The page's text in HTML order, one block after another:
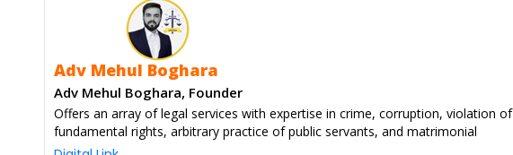
Adv Mehul Boghara
Adv Mehul Boghara, Founder
Offers an array of legal services with expertise in crime, corruption, violation of
fundamental rights, arbitrary practice of public servants, and matrimonial